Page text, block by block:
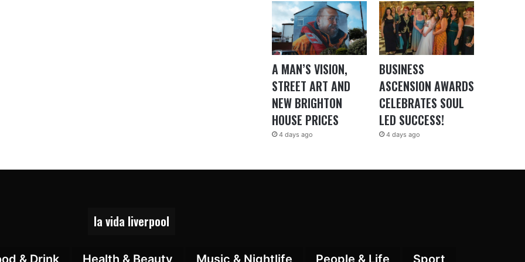
A MAN’S VISION,
STREET ART AND
NEW BRIGHTON
HOUSE PRICES
4 days ago
BUSINESS
ASCENSION AWARDS
CELEBRATES SOUL
LED SUCCESS!
4 days ago
la vida liverpool
& Drink Health & Beauty Music & Nightlife People & Life Sport